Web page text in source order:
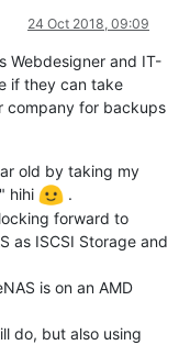
24 Oct 2018, 09:09
Webdesigner and IT-
if they can take
company for backups
old by taking my
hihi
.
forward to
as ISCSI Storage and
is on an AMD
do, but also using